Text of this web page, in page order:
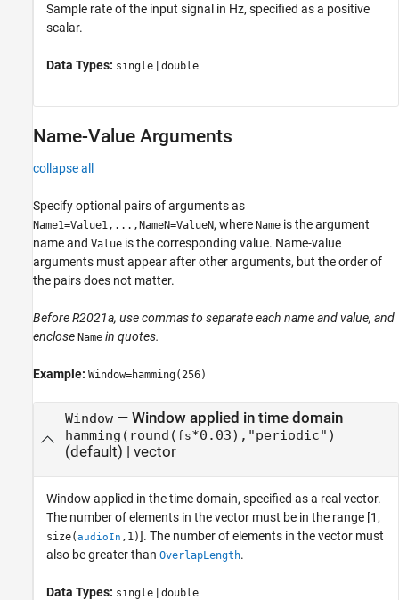
Sample rate of the input signal in Hz, specified as a positive
scalar.
Data Types: single | double
Name-Value Arguments
collapse all
Specify optional pairs of arguments as
Name1=Value1,...,NameN=ValueN, where Name is the argument
name and Value is the corresponding value. Name-value
arguments must appear after other arguments, but the order of
the pairs does not matter.
Before R2021a, use commas to separate each name and value, and
enclose Name in quotes.
Example: Window=hamming(256)
Window— Window applied in time domain
hamming(round( fs*0.03),"periodic")
(default) | vector
Window applied in the time domain, specified as a real vector.
The number of elements in the vector must be in the range [1,
size(audioIn ,1)]. The number of elements in the vector must
also be greater than OverlapLength.
Data Types: single | double